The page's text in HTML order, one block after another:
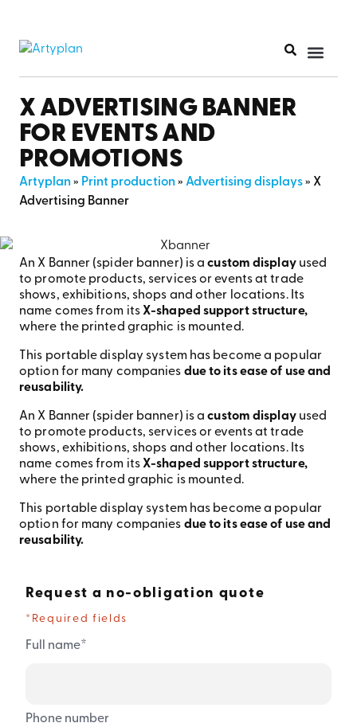
X ADVERTISING BANNER
FOR EVENTS AND
PROMOTIONS
Artyplan» Print production» Advertising displays» X
Advertising Banner
An X Banner (spider banner) is acustom display used
to promote products, services or events at trade
shows, exhibitions, shops and other locations. Its
name comes from itsX-shaped support structure,
where the printed graphic is mounted.
This portable display system has become a popular
option for many companies due to its ease of use and
reusability.
An X Banner (spider banner) is acustom display used
to promote products, services or events at trade
shows, exhibitions, shops and other locations. Its
name comes from itsX-shaped support structure,
where the printed graphic is mounted.
This portable display system has become a popular
option for many companies due to its ease of use and
reusability.
Request a no-obligation quote
*Required fields
Full name*
Phone number